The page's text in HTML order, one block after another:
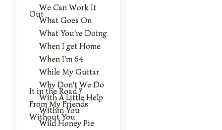
We Can Work It
Out
What Goes On
What You're Doing
When I get Home
When I'm 64
While My Guitar
Why Don't We Do
It in the Road ?
With A Little Help
From My Friends
Within You
Without You
Wild Honey Pie